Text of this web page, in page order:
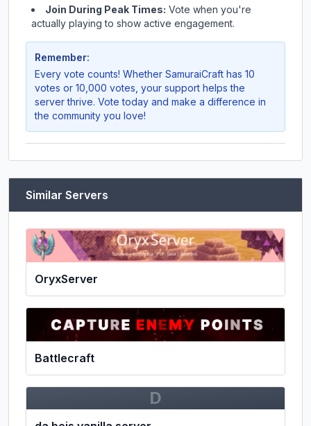
Join During Peak Times: Vote when you're
actually playing to show active engagement.
Remember:
Every vote counts! Whether SamuraiCraft has 10
votes or 10,000 votes, your support helps the
server thrive. Vote today and make a difference in
the community you love!
Similar Servers
OryxServer
Battlecraft
D